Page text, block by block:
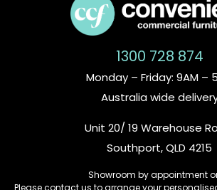
1300 728 874
Monday – Friday: 9AM –
Australia wide
Unit 20/ 19 Warehouse
Southport, QLD 4215
Showroom by appointment